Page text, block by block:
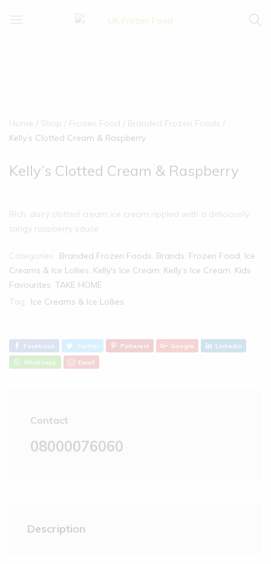
frozen,
ambient
and
drink
Home Shop Frozen Food
Branded Frozen Foods
Kelly’s Clotted Cream & Raspberry
Kelly’s Clotted Cream & Raspberry
Rich, dairy clotted cream ice cream rippled with a deliciously
tangy raspberry sauce
Categories: Branded Frozen Foods, Brands, Frozen Food, Ice
Creams & Ice Lollies‎, Kelly's Ice Cream, Kelly’s Ice Cream, Kids
Favourites, TAKE HOME
Tag: Ice Creams & Ice Lollies
Facebook Twitter Pinterest Google Linkedin
Whatsapp Email
Contact
08000076060
Description